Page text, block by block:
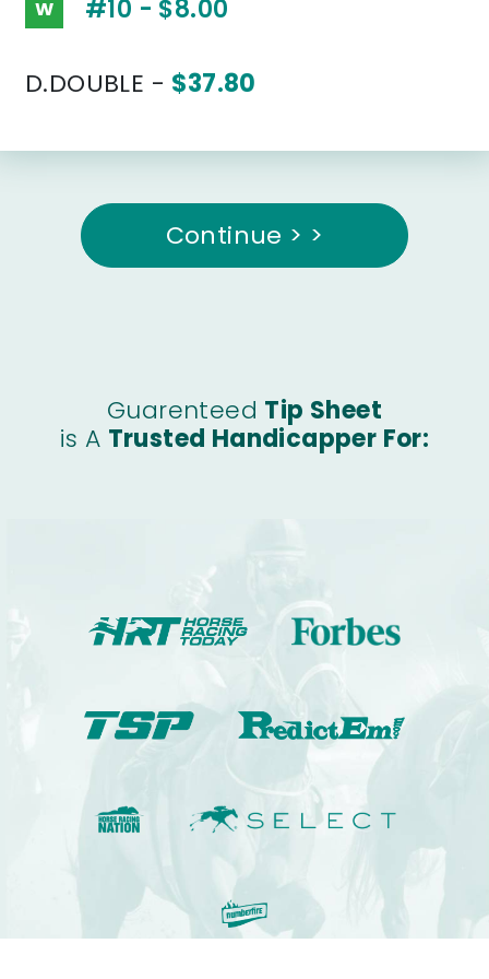
W #10 - $8.00
D.DOUBLE - $37.80
Continue > >
Guarenteed Tip Sheet
is A Trusted Handicapper For: